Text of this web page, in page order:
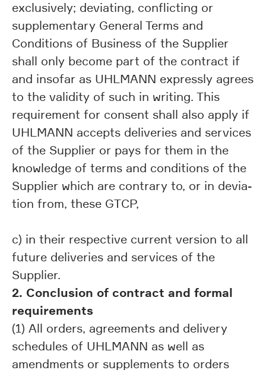
exclusively; deviating, conflicting or
supplementary General Terms and
Conditions of Business of the Supplier
shall only become part of the contract if
and insofar as UHLMANN expressly agrees
to the validity of such in writing. This
requirement for consent shall also apply if
UHLMANN accepts deliveries and services
of the Supplier or pays for them in the
knowledge of terms and conditions of the
Supplier which are contrary to, or in devia-
tion from, these GTCP,
c) in their respective current version to all
future deliveries and services of the
Supplier.
2. Conclusion of contract and formal
requirements
(1) All orders, agreements and delivery
schedules of UHLMANN as well as
amendments or supplements to orders